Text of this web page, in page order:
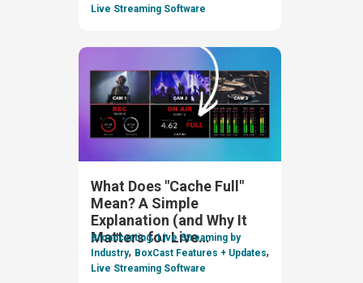
Live Streaming Software
What Does "Cache Full"
Mean? A Simple
Explanation (and Why It
Matters for Live
Streaming)
Broadcasting,Live Streaming by
Industry, BoxCast Features + Updates,
Live Streaming Software